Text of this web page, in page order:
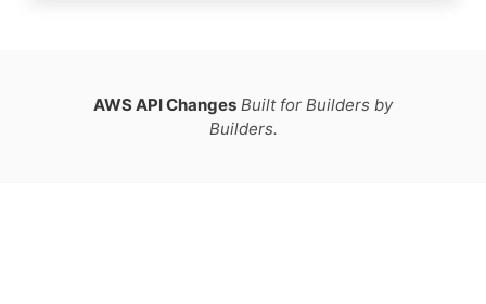
AWS API Changes Built for Builders by
Builders.